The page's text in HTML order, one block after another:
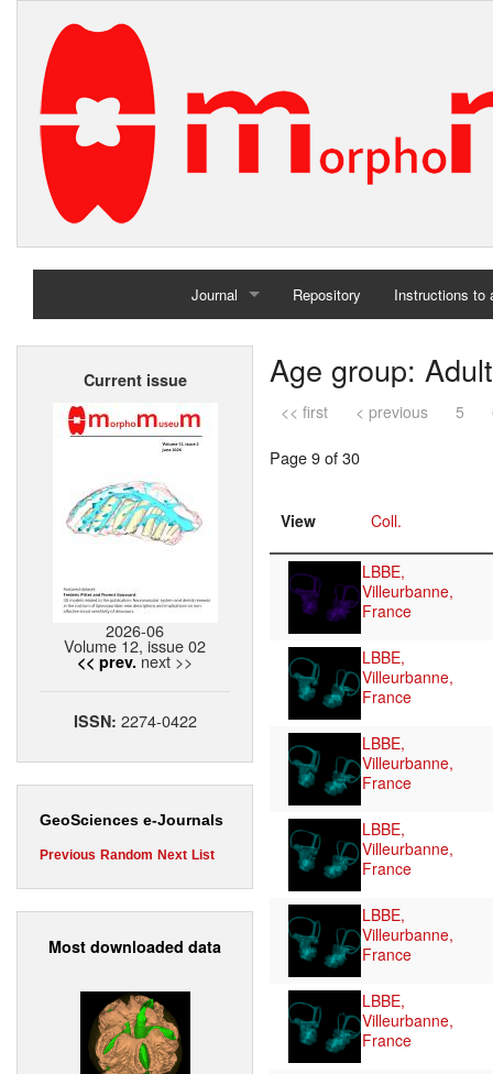
Journal
Home
Repository Instructions to
Current issue
2026-06
Volume 12, issue 02
<< prev. next >>
ISSN: 2274-0422
GeoSciences e-Journals
Previous Random Next List
Most downloaded data
Age group: Adult
<< first < previous 5
Page 9 of 30
View Coll.
LBBE,
Villeurbanne,
France
LBBE,
Villeurbanne,
France
LBBE,
Villeurbanne,
France
LBBE,
Villeurbanne,
France
LBBE,
Villeurbanne,
France
LBBE,
Villeurbanne,
France